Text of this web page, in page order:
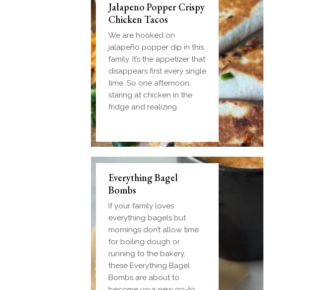
Jalapeno Popper Crispy
Chicken Tacos
We are hooked on
jalapeño popper dip in this
family. It’s the appetizer that
disappears first every single
time. So one afternoon,
staring at chicken in the
fridge and realizing
Everything Bagel
Bombs
If your family loves
everything bagels but
mornings don’t allow time
for boiling dough or
running to the bakery,
these Everything Bagel
Bombs are about to